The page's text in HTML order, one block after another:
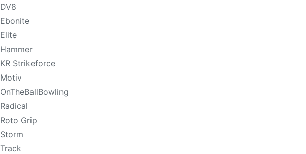
DV8
Ebonite
Elite
Hammer
KR Strikeforce
Motiv
OnTheBallBowling
Radical
Roto Grip
Storm
Track